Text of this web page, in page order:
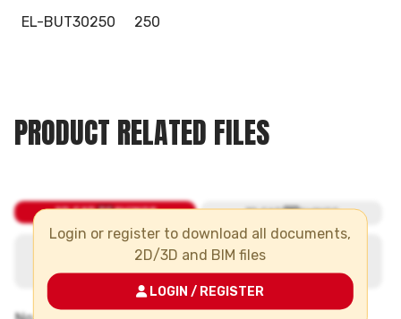
EL-BUT30250
250
PRODUCT RELATED FILES
Login or register to download all documents,
2D/3D and BIM files
LOGIN / REGISTER